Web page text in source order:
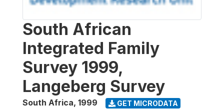
South African
Integrated Family
Survey 1999,
Langeberg Survey
South Africa, 1999 GET MICRODATA